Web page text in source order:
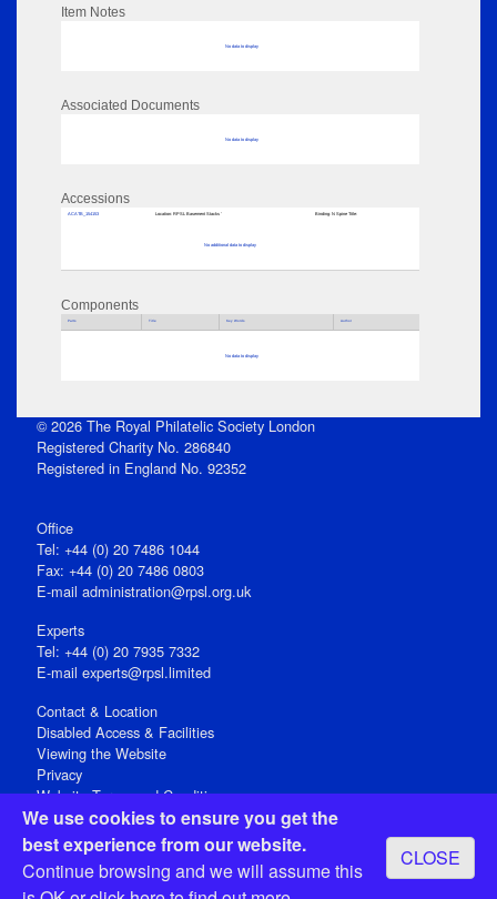
We use cookies to ensure you get the
best experience from our website.
Continue browsing and we will assume this
CLOSE
Item Notes
No data to display
Associated Documents
No data to display
Accessions
ACATB_154153 Location: RPSL Basement Stacks ' Binding: N Spine Title:
No additional data to display
Components
Parts Title Key Words Author
No data to display
© 2026 The Royal Philatelic Society London
Registered Charity No. 286840
Registered in England No. 92352
Office
Tel: +44 (0) 20 7486 1044
Fax: +44 (0) 20 7486 0803
E‑mail administration@rpsl.org.uk
Experts
Tel: +44 (0) 20 7935 7332
E-mail experts@rpsl.limited
Contact & Location
Disabled Access & Facilities
Viewing the Website
Privacy
Website Terms and Conditions
Social Media
Registered Office: 15 Abchurch Lane, London EC4N 7BW, UK
Open 9-30am-5pm Monday - Friday